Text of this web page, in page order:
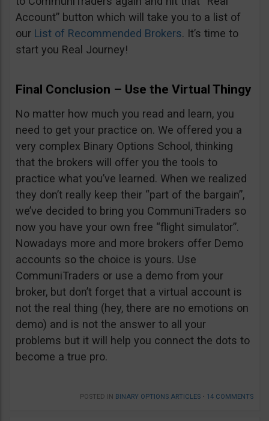
Account” button which will take you to a list of
our List of Recommended Brokers. It’s time to
start you Real Journey!
Final Conclusion – Use the Virtual Thingy
No matter how much you read and learn, you
need to get your practice on. We offered you a
very complex Binary Options School, thinking
that the brokers will offer you the tools to
practice what you’ve learned. When we realized
they don’t really keep their “part of the bargain”,
we’ve decided to bring you CommuniTraders so
now you have your own free “flight simulator”.
Nowadays more and more brokers offer Demo
accounts so the choice is yours. Use
CommuniTraders or use a demo from your
broker, but don’t forget that a virtual account is
not the real thing (hey, there are no emotions on
demo) and is not the answer to all your
problems but it will help you connect the dots to
become a true pro.
POSTED IN BINARY OPTIONS ARTICLES • 14 COMMENTS